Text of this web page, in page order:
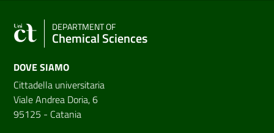
DEPARTMENT OF
Chemical Sciences
DOVE SIAMO
Cittadella universitaria
Viale Andrea Doria, 6
95125 - Catania